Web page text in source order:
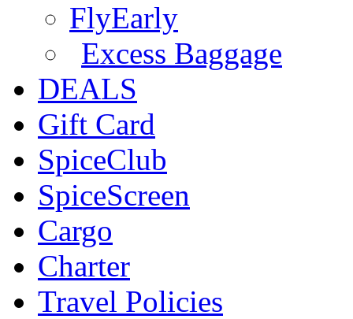
FlyEarly
Excess Baggage
DEALS
Gift Card
SpiceClub
SpiceScreen
Cargo
Charter
Travel Policies